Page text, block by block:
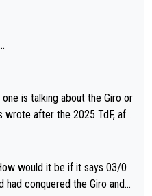
is talking about the Giro or
wrote after the 2025 TdF, aft
ever but still lost TdF. Even i
then in 2023, my number
Pogi is just too strong." ... S
would it be if it says 03/0
had conquered the Giro and